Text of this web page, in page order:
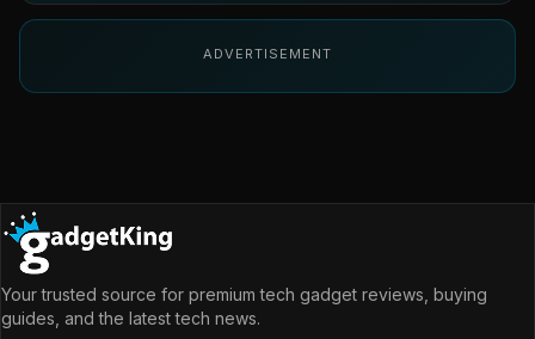
ADVERTISEMENT
Your trusted source for premium tech gadget reviews, buying
guides, and the latest tech news.